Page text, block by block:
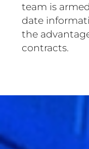
team is
date
the
contracts.